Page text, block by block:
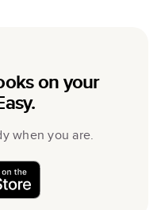
on your
when you are.